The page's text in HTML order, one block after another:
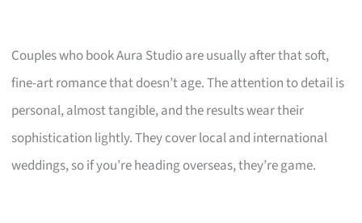
Couples who book Aura Studio are usually after that soft,
fine-art romance that doesn’t age. The attention to detail is
personal, almost tangible, and the results wear their
sophistication lightly. They cover local and international
weddings, so if you’re heading overseas, they’re game.